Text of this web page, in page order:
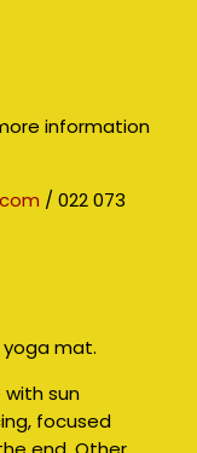
information
/ 022 073
yoga mat.
sun
focused